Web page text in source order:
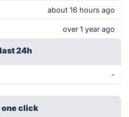
about 16 hours ago
over 1 year ago
24h
-
one click